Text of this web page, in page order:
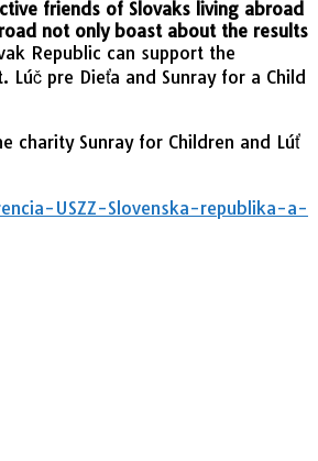
friends of Slovaks living abroad
not only boast about the results
Republic can support the
pre Dieťa and Sunray for a Child
charity Sunray for Children and Lúť
USZZ-Slovenska-republika-a-